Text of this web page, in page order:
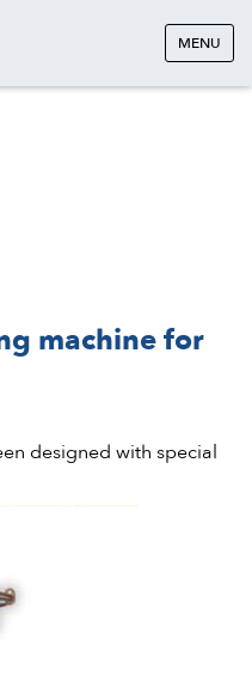
MENU
machine for
designed with special